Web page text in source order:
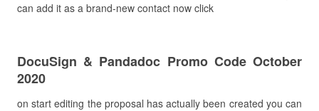
can add it as a brand-new contact now click
DocuSign & Pandadoc Promo Code October
2020
on start editing the proposal has actually been created you can